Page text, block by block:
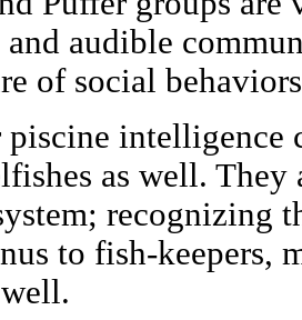
audible
of social
piscine intelligence
as well. They
recognizing
to fish-keepers,